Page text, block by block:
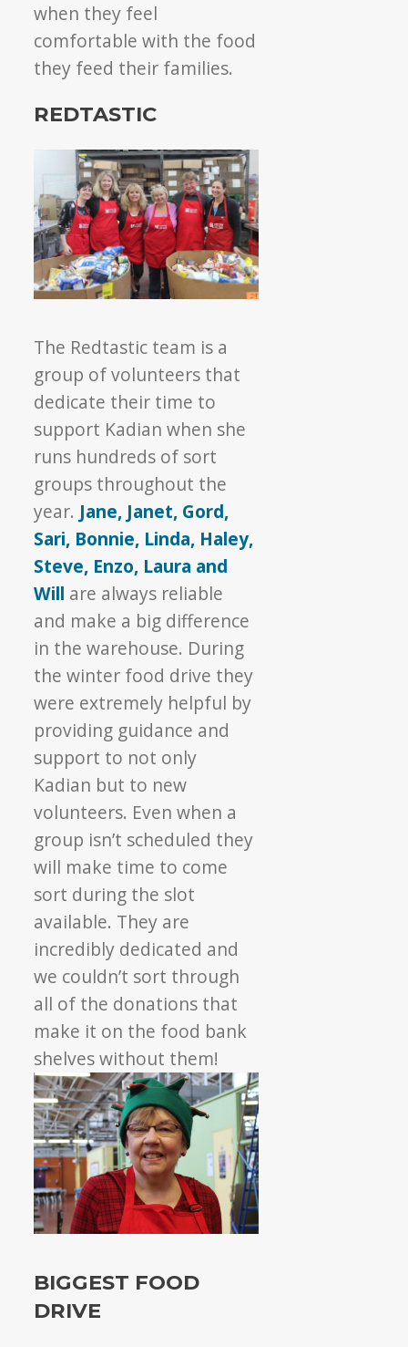
when they feel
comfortable with the food
they feed their families.
REDTASTIC
The Redtastic team is a
group of volunteers that
dedicate their time to
support Kadian when she
runs hundreds of sort
groups throughout the
year. Jane, Janet, Gord,
Sari, Bonnie, Linda, Haley,
Steve, Enzo, Laura and
Will are always reliable
and make a big difference
in the warehouse. During
the winter food drive they
were extremely helpful by
providing guidance and
support to not only
Kadian but to new
volunteers. Even when a
group isn’t scheduled they
will make time to come
sort during the slot
available. They are
incredibly dedicated and
we couldn’t sort through
all of the donations that
make it on the food bank
shelves without them!
BIGGEST FOOD
DRIVE